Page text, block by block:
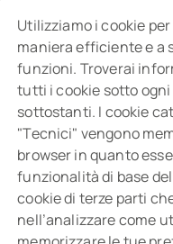
MGI
Business
Via Della
Isc. REA n° 119788
Utilizziamo i cookie
maniera efficiente e a
funzioni. Troverai
tutti i cookie sotto
sottostanti. I cookie
"Tecnici" vengono
browser in quanto
funzionalità di base
cookie di terze parti
nell’analizzare come